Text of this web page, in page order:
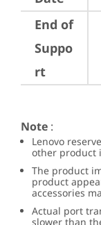
End of
Suppo
rt
Note :
Lenovo
other product
The product
product
accessories
Actual port
slower than